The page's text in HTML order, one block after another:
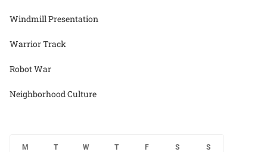
Windmill Presentation
Warrior Track
Robot War
Neighborhood Culture
M T W T F S S